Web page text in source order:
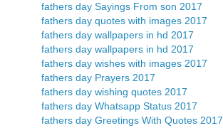
fathers day Sayings From son 2017
fathers day quotes with images 2017
fathers day wallpapers in hd 2017
fathers day wallpapers in hd 2017
fathers day wishes with images 2017
fathers day Prayers 2017
fathers day wishing quotes 2017
fathers day Whatsapp Status 2017
fathers day Greetings With Quotes 2017